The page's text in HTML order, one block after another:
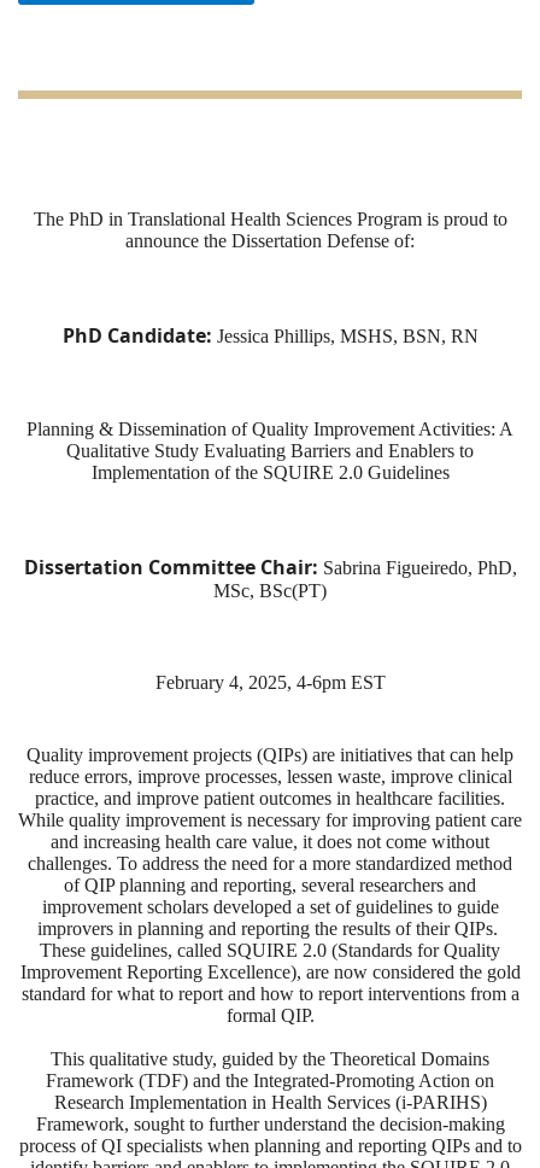
The PhD in Translational Health Sciences Program is proud to
announce the Dissertation Defense of:
PhD Candidate: Jessica Phillips, MSHS, BSN, RN
Planning & Dissemination ofQuality Improvement Activities: A
Qualitative Study Evaluating Barriers and Enablers to
Implementation ofthe SQUIRE 2.0 Guidelines
Dissertation Committee Chair: Sabrina Figueiredo, PhD,
MSc, BSc(PT)
February 4, 2025, 4-6pm EST
Quality improvement projects (QIPs) are initiatives that can help
reduce errors, improve processes, lessen waste, improve clinical
practice, and improve patient outcomes in healthcare facilities.
While quality improvement is necessary for improving patient care
and increasing health care value, it does not come without
challenges. To address the need for a more standardized method
ofQIP planning and reporting, several researchers and
improvement scholars developed a set ofguidelines to guide
improvers in planning and reporting the results oftheir QIPs.
These guidelines, called SQUIRE 2.0 (Standards for Quality
Improvement Reporting Excellence), are now considered the gold
standard for what to report and how to report interventions from a
formal QIP.
This qualitative study, guided by the Theoretical Domains
Framework (TDF) and the Integrated-Promoting Action on
Research Implementation in Health Services (i-PARIHS)
Framework, sought to further understand the decision-making
process ofQI specialists when planning and reporting QIPs and to